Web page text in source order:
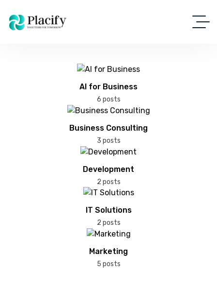
AI for Business
6 posts
Business Consulting
3 posts
Development
2 posts
IT Solutions
2 posts
Marketing
5 posts